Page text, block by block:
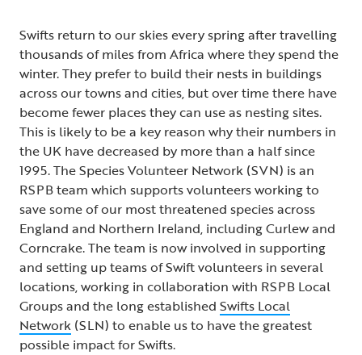
Swifts return to our skies every spring after travelling
thousands of miles from Africa where they spend the
winter. They prefer to build their nests in buildings
across our towns and cities, but over time there have
become fewer places they can use as nesting sites.
This is likely to be a key reason why their numbers in
the UK have decreased by more than a half since
1995. The Species Volunteer Network (SVN) is an
RSPB team which supports volunteers working to
save some of our most threatened species across
England and Northern Ireland, including Curlew and
Corncrake. The team is now involved in supporting
and setting up teams of Swift volunteers in several
locations, working in collaboration with RSPB Local
Groups and the long established Swifts Local
Network (SLN) to enable us to have the greatest
possible impact for Swifts.